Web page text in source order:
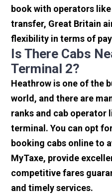
book with operators
transfer, Great Britain
flexibility in terms of
Is There Cabs
Terminal 2?
Heathrow is one of the
world, and there are
ranks and cab operator
terminal. You can opt
booking cabs online to
MyTaxe, provide
competitive fares
and timely services.